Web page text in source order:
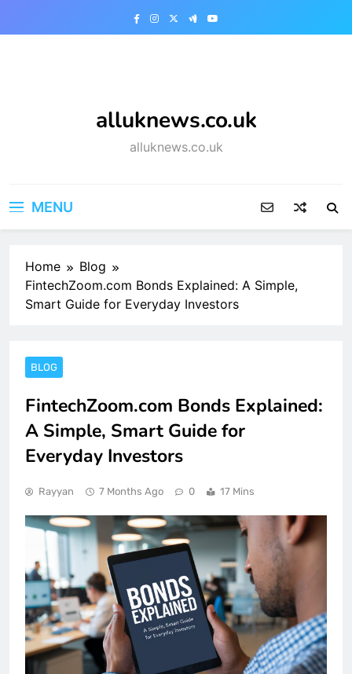
alluknews.co.uk
alluknews.co.uk
MENU
Home
Blog
FintechZoom.com Bonds Explained: A Simple,
Smart Guide for Everyday Investors
BLOG
FintechZoom.com Bonds Explained:
A Simple, Smart Guide for
Everyday Investors
Rayyan 7 Months Ago 0 17 Mins